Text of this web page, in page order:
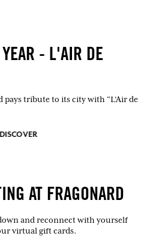
- L'AIR DE
pays tribute to its city with “L’Air de
DISCOVER
AT FRAGONARD
and reconnect with yourself
virtual gift cards.